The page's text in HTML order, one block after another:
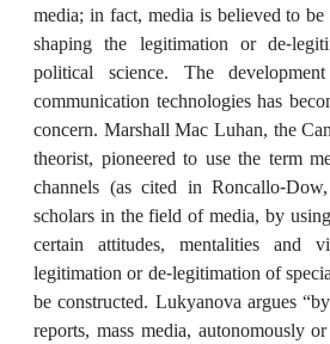
media; in fact, media is believed to
shaping the legitimation or de-
political science. The
communication technologies has
concern. Marshall Mac Luhan, the
theorist, pioneered to use the term
channels (as cited in Roncallo-
scholars in the field of media, by
certain attitudes, mentalities and
legitimation or de-legitimation of
be constructed. Lukyanova argues
reports, mass media, autonomously